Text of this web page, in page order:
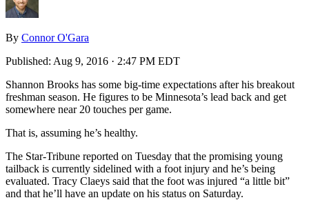
By Connor O'Gara
Published: Aug 9, 2016 · 2:47 PM EDT
Shannon Brooks has some big-time expectations after his breakout
freshman season. He figures to be Minnesota’s lead back and get
somewhere near 20 touches per game.
That is, assuming he’s healthy.
The Star-Tribune reported on Tuesday that the promising young
tailback is currently sidelined with a foot injury and he’s being
evaluated. Tracy Claeys said that the foot was injured “a little bit”
and that he’ll have an update on his status on Saturday.